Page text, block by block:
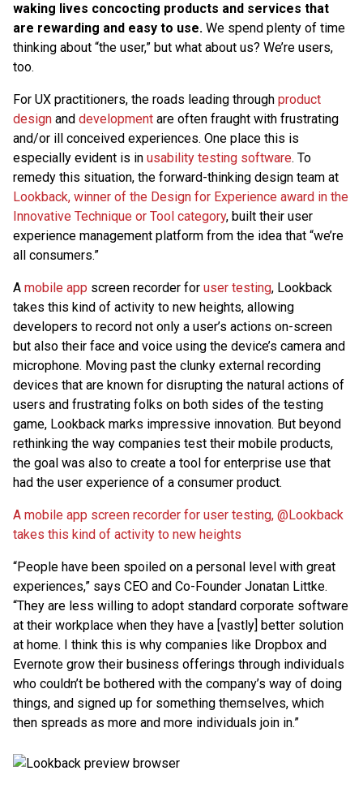
waking lives concocting products and services that
are rewarding and easy to use. We spend plenty of time
thinking about “the user,” but what about us? We’re users,
too.
For UX practitioners, the roads leading through product
design and development are often fraught with frustrating
and/or ill conceived experiences. One place this is
especially evident is in usability testing software. To
remedy this situation, the forward-thinking design team at
Lookback, winner of the Design for Experience award in the
Innovative Technique or Tool category, built their user
experience management platform from the idea that “we’re
all consumers.”
A mobile app screen recorder for user testing, Lookback
takes this kind of activity to new heights, allowing
developers to record not only a user’s actions on-screen
but also their face and voice using the device’s camera and
microphone. Moving past the clunky external recording
devices that are known for disrupting the natural actions of
users and frustrating folks on both sides of the testing
game, Lookback marks impressive innovation. But beyond
rethinking the way companies test their mobile products,
the goal was also to create a tool for enterprise use that
had the user experience of a consumer product.
A mobile app screen recorder for user testing, @Lookback
takes this kind of activity to new heights
“People have been spoiled on a personal level with great
experiences,” says CEO and Co-Founder Jonatan Littke.
“They are less willing to adopt standard corporate software
at their workplace when they have a [vastly] better solution
at home. I think this is why companies like Dropbox and
Evernote grow their business offerings through individuals
who couldn’t be bothered with the company’s way of doing
things, and signed up for something themselves, which
then spreads as more and more individuals join in.”